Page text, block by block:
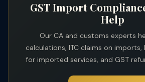
notification/circular for the product and
GST Import
Help
Our CA and customs experts
calculations, ITC claims on imports,
for imported services, and GST